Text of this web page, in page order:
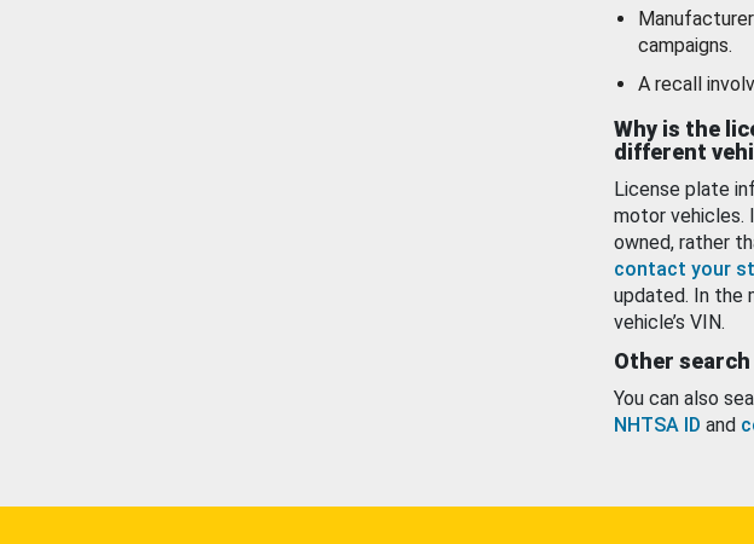
campaigns.
A recall
Why is the
different
License plate
motor vehicles.
owned, rather
contact your
updated. In the
vehicle’s VIN.
Other
You can also
NHTSA ID and